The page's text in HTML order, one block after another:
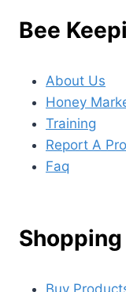
Bee
About Us
Honey
Training
Report A
Faq
Buy